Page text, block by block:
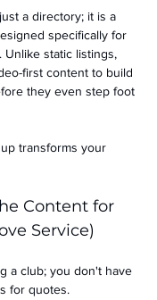
a directory; it is a
specifically for
static listings,
first content to build
they even step foot
transforms your
Content for
Service)
a club; you don't have
for quotes.